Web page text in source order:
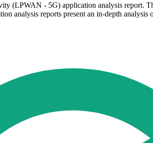
(LPWAN - 5G) application analysis report.
analysis reports present an in-depth